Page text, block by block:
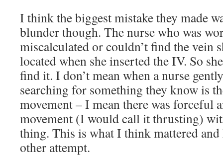
I think the biggest mistake they made
blunder though. The nurse who was
miscalculated or couldn’t find the vein
located when she inserted the IV. So
find it. I don’t mean when a nurse
searching for something they know is
movement – I mean there was forceful
movement (I would call it thrusting)
thing. This is what I think mattered
other attempt.